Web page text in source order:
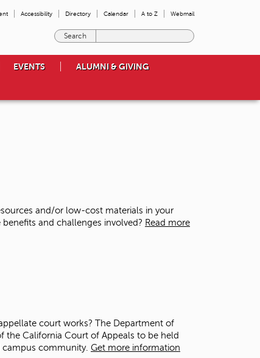
Accessibility Directory Calendar A to Z Webmail
e
o
u
a
r
c
EVENTS ALUMNI & GIVING
and/or low-cost materials in your
and challenges involved? Read more
court works? The Department of
the California Court of Appeals to be held
community. Get more information